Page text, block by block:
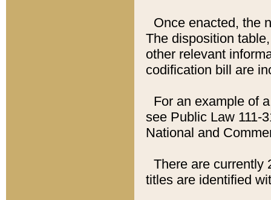
Once enacted, the
The disposition
other relevant
codification bill are
For an example of
see Public Law 111-
National and
There are currently
titles are identified